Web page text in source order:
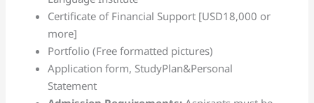
Certificate of Financial Support [USD18,000 or
more]
Portfolio (Free formatted pictures)
Application form, StudyPlan&Personal
Statement